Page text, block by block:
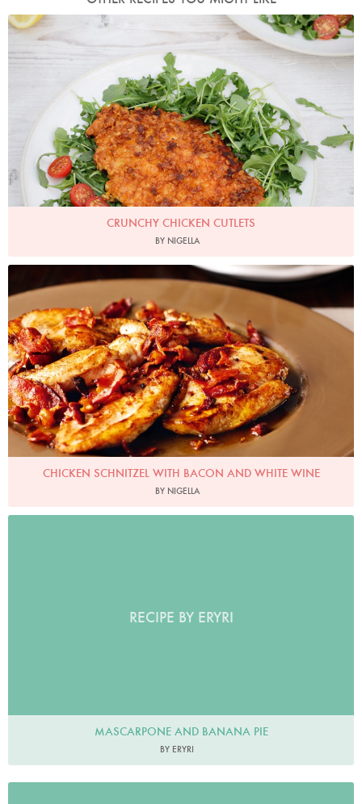
Photo by Keiko Oikawa
CRUNCHY CHICKEN CUTLETS
BY NIGELLA
Photo by Lis Parsons
CHICKEN SCHNITZEL WITH BACON AND WHITE WINE
BY NIGELLA
RECIPE BY ERYRI
MASCARPONE AND BANANA PIE
BY ERYRI